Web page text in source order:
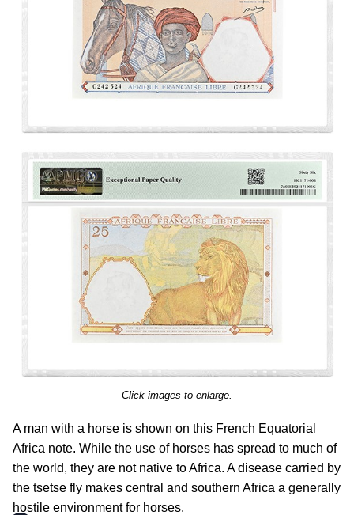
Click images to enlarge.
A man with a horse is shown on this French Equatorial
Africa note. While the use of horses has spread to much of
the world, they are not native to Africa. A disease carried by
the tsetse fly makes central and southern Africa a generally
hostile environment for horses.